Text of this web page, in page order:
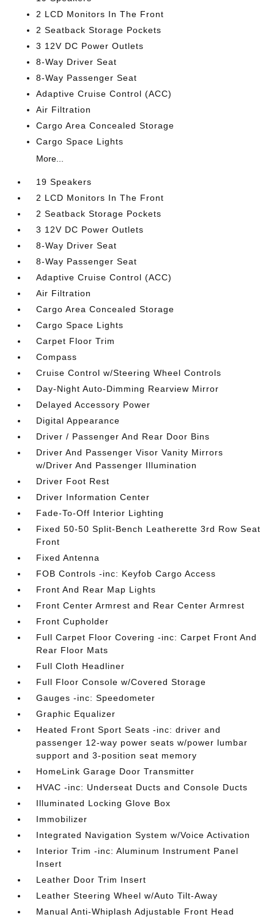
2 LCD Monitors In The Front
2 Seatback Storage Pockets
3 12V DC Power Outlets
8-Way Driver Seat
8-Way Passenger Seat
Adaptive Cruise Control (ACC)
Air Filtration
Cargo Area Concealed Storage
Cargo Space Lights
More...
19 Speakers
2 LCD Monitors In The Front
2 Seatback Storage Pockets
3 12V DC Power Outlets
8-Way Driver Seat
8-Way Passenger Seat
Adaptive Cruise Control (ACC)
Air Filtration
Cargo Area Concealed Storage
Cargo Space Lights
Carpet Floor Trim
Compass
Cruise Control w/Steering Wheel Controls
Day-Night Auto-Dimming Rearview Mirror
Delayed Accessory Power
Digital Appearance
Driver / Passenger And Rear Door Bins
Driver And Passenger Visor Vanity Mirrors
w/Driver And Passenger Illumination
Driver Foot Rest
Driver Information Center
Fade-To-Off Interior Lighting
Fixed 50-50 Split-Bench Leatherette 3rd Row Seat
Front
Fixed Antenna
FOB Controls -inc: Keyfob Cargo Access
Front And Rear Map Lights
Front Center Armrest and Rear Center Armrest
Front Cupholder
Full Carpet Floor Covering -inc: Carpet Front And
Rear Floor Mats
Full Cloth Headliner
Full Floor Console w/Covered Storage
Gauges -inc: Speedometer
Graphic Equalizer
Heated Front Sport Seats -inc: driver and
passenger 12-way power seats w/power lumbar
support and 3-position seat memory
HomeLink Garage Door Transmitter
HVAC -inc: Underseat Ducts and Console Ducts
Illuminated Locking Glove Box
Immobilizer
Integrated Navigation System w/Voice Activation
Interior Trim -inc: Aluminum Instrument Panel
Insert
Leather Door Trim Insert
Leather Steering Wheel w/Auto Tilt-Away
Manual Anti-Whiplash Adjustable Front Head